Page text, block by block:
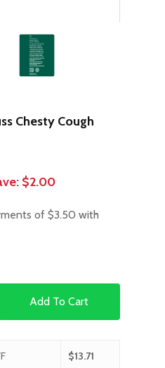
Chesty Cough
$2.00
Add To Cart
$13.71